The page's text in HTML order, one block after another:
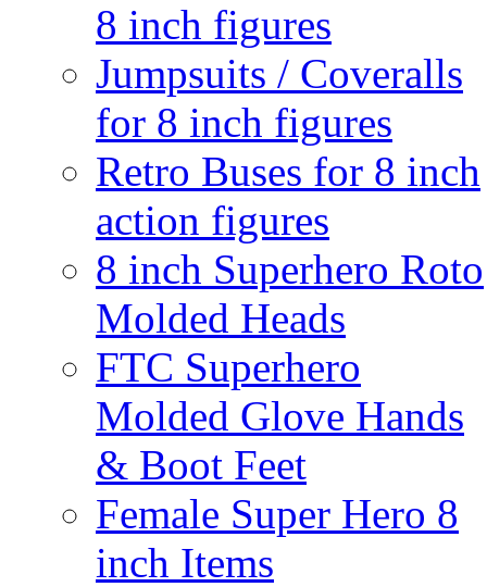
8 inch figures
Jumpsuits / Coveralls
for 8 inch figures
Retro Buses for 8 inch
action figures
8 inch Superhero Roto
Molded Heads
FTC Superhero
Molded Glove Hands
& Boot Feet
Female Super Hero 8
inch Items